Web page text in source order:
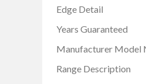
Edge Detail
Years Guaranteed
Manufacturer Model
Range Description